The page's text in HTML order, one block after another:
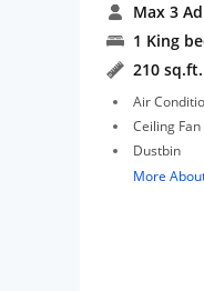
Max 3
1 King
210 sq.ft.
Air
Ceiling Fan
Dustbin
More